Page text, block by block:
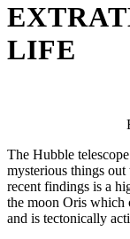
LIFE
The Hubble
mysterious things
recent findings is a
the moon Oris which
and is tectonically